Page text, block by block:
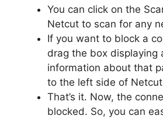
You can click on the
Netcut to scan for any
If you want to block a
drag the box displaying
information about that
to the left side of
That’s it. Now, the
blocked. So, you can